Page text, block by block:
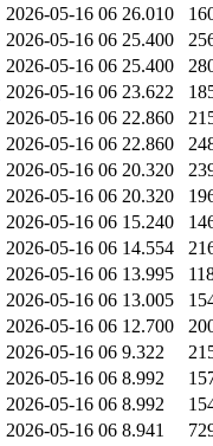
2026-05-16 06 26.010
2026-05-16 06 25.400
2026-05-16 06 25.400
2026-05-16 06 23.622
2026-05-16 06 22.860
2026-05-16 06 22.860
2026-05-16 06 20.320
2026-05-16 06 20.320
2026-05-16 06 15.240
2026-05-16 06 14.554
2026-05-16 06 13.995
2026-05-16 06 13.005
2026-05-16 06 12.700
2026-05-16 06 9.322
2026-05-16 06 8.992
2026-05-16 06 8.992
2026-05-16 06 8.941